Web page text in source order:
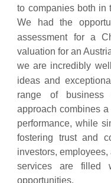
to companies both in
We had the
assessment for a
valuation for an
we are incredibly
ideas and
range of business
approach combines
performance, while
fostering trust and
investors,
services are filled
opportunities.